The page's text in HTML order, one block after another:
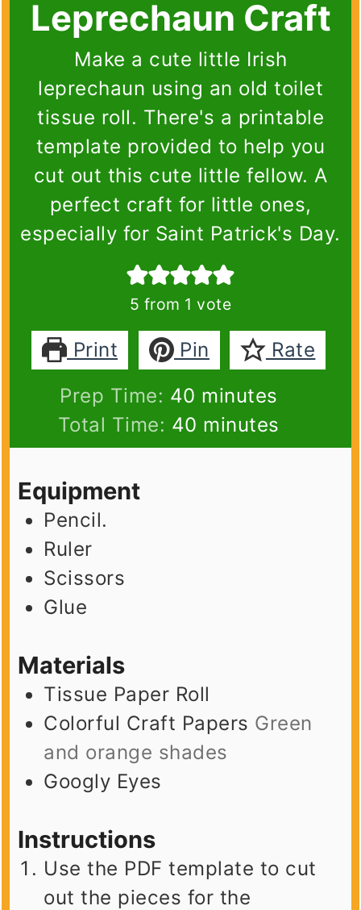
Leprechaun Craft
Make a cute little Irish
leprechaun using an old toilet
tissue roll. There's a printable
template provided to help you
cut out this cute little fellow. A
perfect craft for little ones,
especially for Saint Patrick's Day.
5 from 1 vote
Print Pin
Rate
Prep Time: 40 minutes
minutes
Total Time: 40 minutes
minutes
Equipment
Pencil.
Ruler
Scissors
Glue
Materials
Tissue Paper Roll
Colorful Craft Papers Green
and orange shades
Googly Eyes
Instructions
Use the PDF template to cut
out the pieces for the